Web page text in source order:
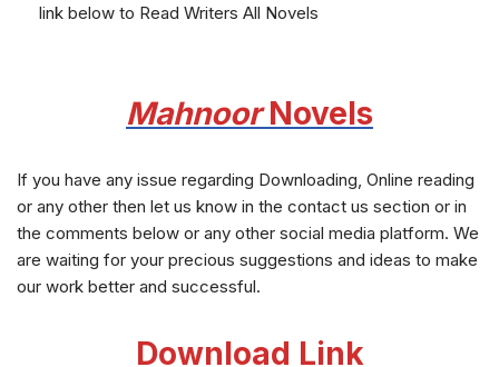
link below to Read Writers All Novels
Mahnoor Novels
If you have any issue regarding Downloading, Online reading
or any other then let us know in the contact us section or in
the comments below or any other social media platform. We
are waiting for your precious suggestions and ideas to make
our work better and successful.
Download Link